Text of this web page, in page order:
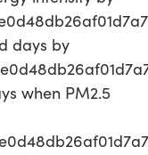
days by
when PM2.5